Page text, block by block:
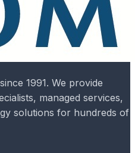
1991. We provide
managed services,
solutions for hundreds of